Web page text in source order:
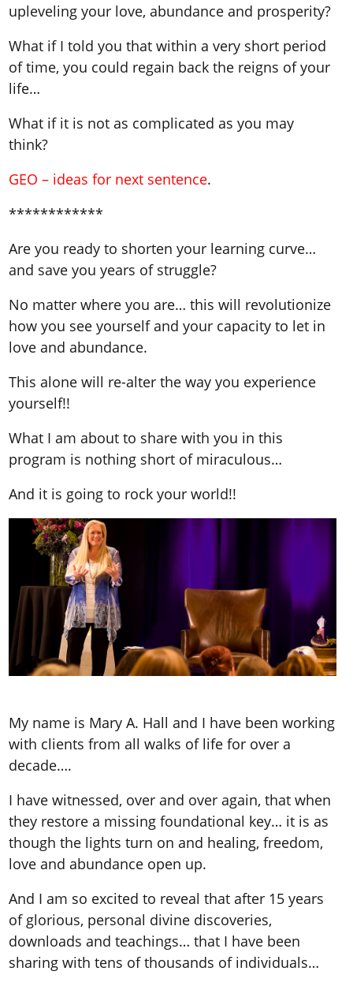
upleveling your love, abundance and prosperity?
What if I told you that within a very short period
of time, you could regain back the reigns of your
life…
What if it is not as complicated as you may
think?
GEO – ideas for next sentence.
************
Are you ready to shorten your learning curve…
and save you years of struggle?
No matter where you are… this will revolutionize
how you see yourself and your capacity to let in
love and abundance.
This alone will re-alter the way you experience
yourself!!
What I am about to share with you in this
program is nothing short of miraculous…
And it is going to rock your world!!
My name is Mary A. Hall and I have been working
with clients from all walks of life for over a
decade….
I have witnessed, over and over again, that when
they restore a missing foundational key… it is as
though the lights turn on and healing, freedom,
love and abundance open up.
And I am so excited to reveal that after 15 years
of glorious, personal divine discoveries,
downloads and teachings… that I have been
sharing with tens of thousands of individuals…